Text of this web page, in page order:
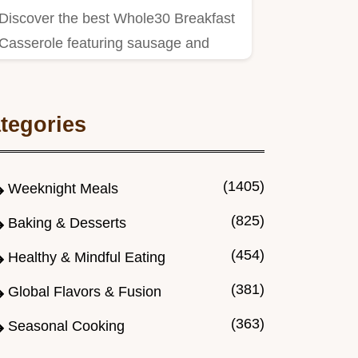
the best Whole30 Breakfast
featuring sausage and
Weeknight Meals (1405)
Baking & Desserts (825)
Healthy & Mindful Eating (454)
Global Flavors & Fusion (381)
Seasonal Cooking (363)